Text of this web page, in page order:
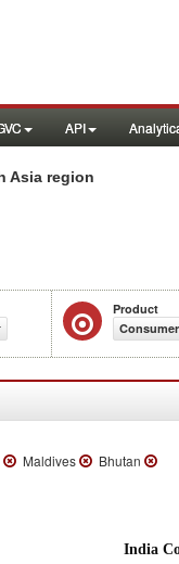
API
Asia region
Product
Maldives Bhutan
India